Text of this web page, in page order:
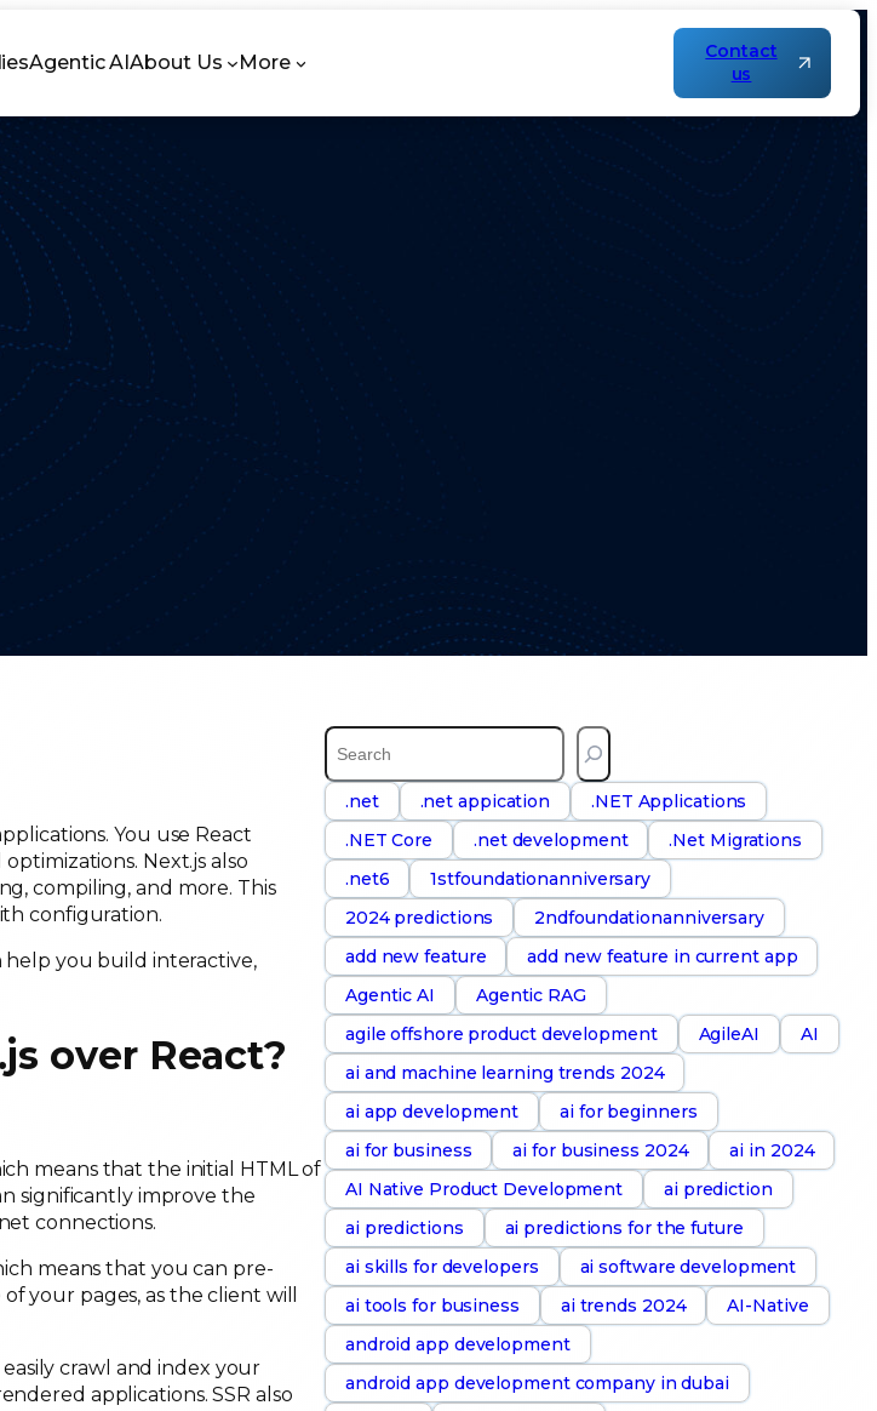
Agentic AIAbout Us More
Contact
us
You use React
Next.js also
compiling, and more. This
configuration.
help you build interactive,
over React?
means that the initial HTML of
significantly improve the
connections.
means that you can pre-
your pages, as the client will
crawl and index your
applications. SSR also
S
a
r
h
.net .net appication
.NET Applications
.NET Core
.net development
.Net Migrations
.net6
1stfoundationanniversary
2024 predictions
2ndfoundationanniversary
add new feature
add new feature in current app
Agentic AI
Agentic RAG
agile offshore product development
AgileAI
AI
ai and machine learning trends 2024
ai app development
ai for beginners
ai for business
ai for business 2024
ai in 2024
AI Native Product Development
ai prediction
ai predictions
ai predictions for the future
ai skills for developers
ai software development
ai tools for business
ai trends 2024
AI-Native
android app development
android app development company in dubai